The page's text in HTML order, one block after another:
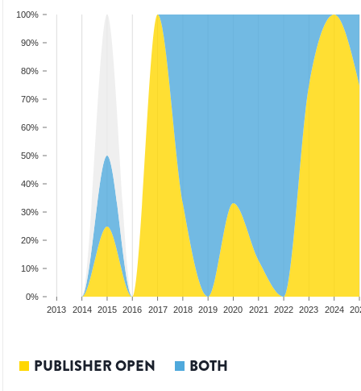
0%
10%
20%
30%
40%
50%
60%
70%
80%
90%
100%
2013 2014 2015 2016 2017 2018 2019 2020 2021 2022 2023 2024
PUBLISHER OPEN BOTH